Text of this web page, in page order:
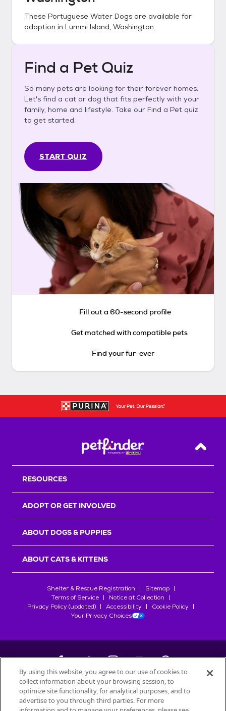
These Portuguese Water Dogs are available for
adoption in Lummi Island, Washington.
Find a Pet Quiz
So many pets are looking for their forever homes.
Let's find a cat or dog that fits perfectly with your
family, home and lifestyle. Take our Find a Pet quiz
to get started.
START QUIZ
Fill out a 60-second profile
Get matched with compatible pets
Find your fur-ever
Back
RESOURCES
ADOPT OR GET INVOLVED
ABOUT DOGS & PUPPIES
ABOUT CATS & KITTENS
Shelter & Rescue Registration
Sitemap
Terms of Service
Notice at Collection
Privacy Policy (updated)
Accessibility
Cookie Policy
Your Privacy Choices
©2026Petfinder.com
All trademarks are owned bySociété des Produits Nestlé
By using this website, you agree to our use of cookies to
collect information about your browsing session, to
optimize site functionality, for analytical purposes, and to
advertise to you through third parties. For more